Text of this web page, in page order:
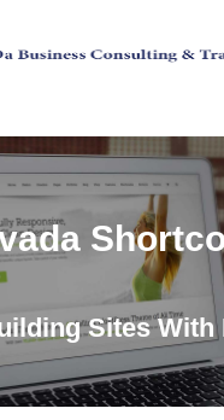
Sites With